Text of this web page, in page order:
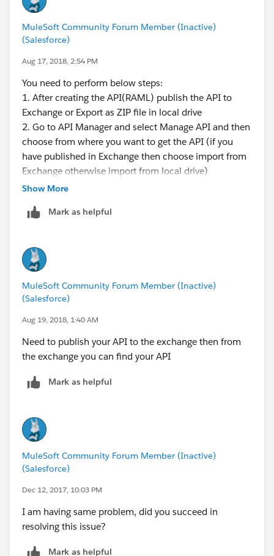
MuleSoft Community Forum Member (Inactive)
(Salesforce)
Aug 17, 2018, 2:54 PM
You need to perform below steps:
1. After creating the API(RAML) publish the API to
Exchange or Export as ZIP file in local drive
2. Go to API Manager and select Manage API and then
choose from where you want to get the API (if you
have published in Exchange then choose import from
Exchange otherwise import from local drive)
3. Let take the example you have published in exhange
4. Select the option import from exchange and search
5. you need to provide other require configuration like
implementation url and managing type is like end
point with proxy
6. save the configuration and it will open the next page
where you have to provide proxy url of your api proxy
Show More
Mark as helpful
MuleSoft Community Forum Member (Inactive)
(Salesforce)
Aug 19, 2018, 1:40 AM
Need to publish your API to the exchange then from
the exchange you can find your API
Mark as helpful
MuleSoft Community Forum Member (Inactive)
(Salesforce)
Dec 12, 2017, 10:03 PM
I am having same problem, did you succeed in
resolving this issue?
Mark as helpful